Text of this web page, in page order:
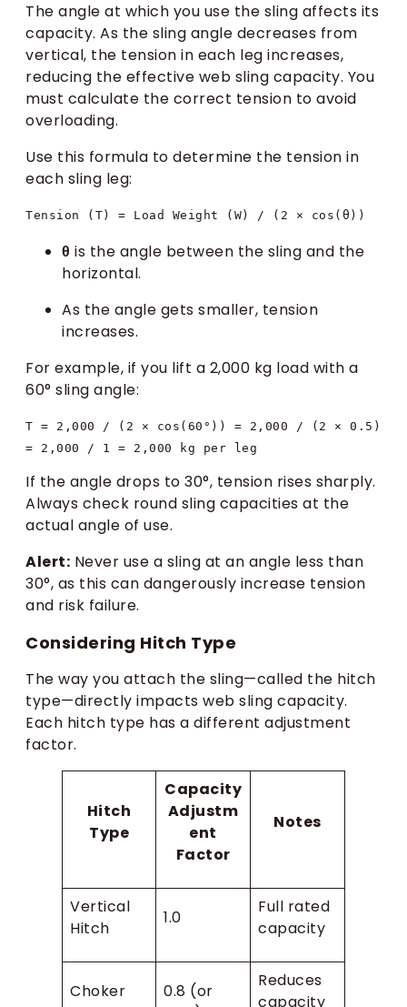
The angle at which you use the sling affects its
capacity. As the sling angle decreases from
vertical, the tension in each leg increases,
reducing the effective web sling capacity. You
must calculate the correct tension to avoid
overloading.
Use this formula to determine the tension in
each sling leg:
θ is the angle between the sling and the
horizontal.
As the angle gets smaller, tension
increases.
For example, if you lift a 2,000 kg load with a
60° sling angle:
T = 2,000 / (2 × cos(60°)) = 2,000 / (2 × 0.5)
If the angle drops to 30°, tension rises sharply.
Always check round sling capacities at the
actual angle of use.
Alert: Never use a sling at an angle less than
30°, as this can dangerously increase tension
and risk failure.
Considering Hitch Type
The way you attach the sling—called the hitch
type—directly impacts web sling capacity.
Each hitch type has a different adjustment
factor.
Hitch
Type
Capacity
Adjustm
ent
Factor
Notes
Vertical
Hitch
1.0
Full rated
capacity
Choker
0.8 (or
Reduces
capacity